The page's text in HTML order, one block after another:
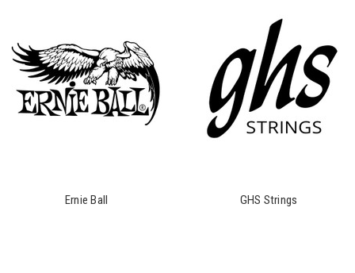
Ernie Ball GHS Strings